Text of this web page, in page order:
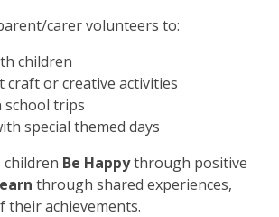
carer volunteers to:
children
craft or creative activities
school trips
special themed days
children Be Happythrough positive
through shared experiences,
their achievements.